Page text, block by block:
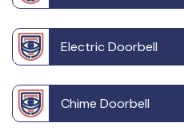
Electric Doorbell
Chime Doorbell